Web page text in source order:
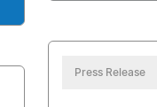
Press Release